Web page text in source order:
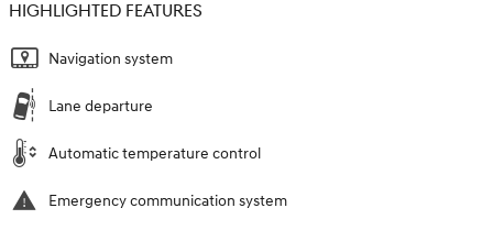
HIGHLIGHTED FEATURES
Navigation system
Lane departure
Automatic temperature control
Emergency communication system